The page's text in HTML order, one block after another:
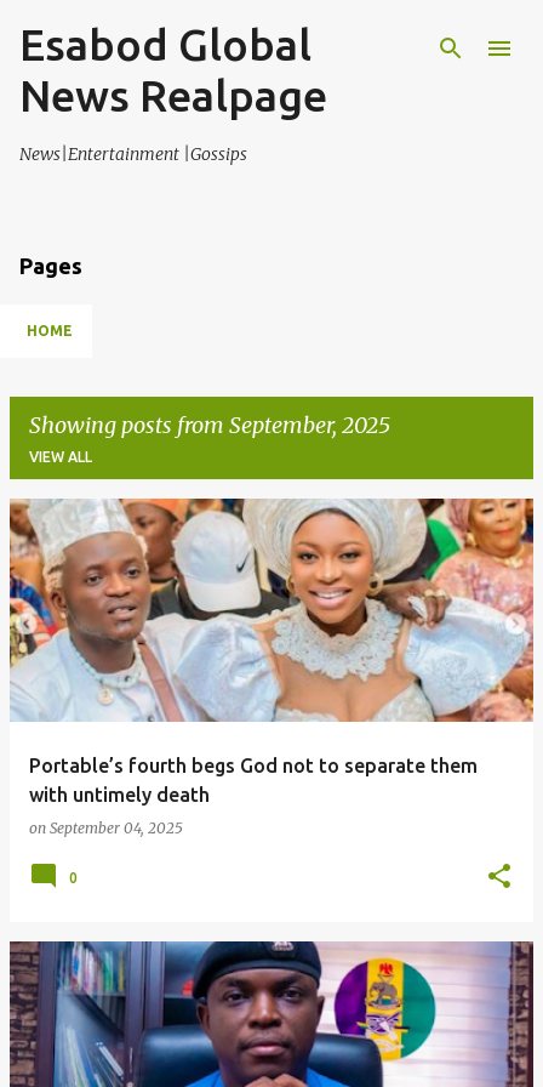
Skip to main content
Esabod Global
News Realpage
News|Entertainment |Gossips
Pages
HOME
Showing posts from September, 2025
VIEW ALL
P
o
s
t
s
Portable’s fourth begs God not to separate them
with untimely death
on September 04, 2025
0